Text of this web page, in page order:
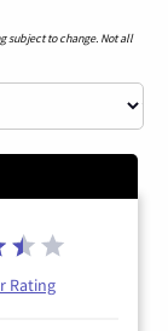
subject to change. Not all
Rating